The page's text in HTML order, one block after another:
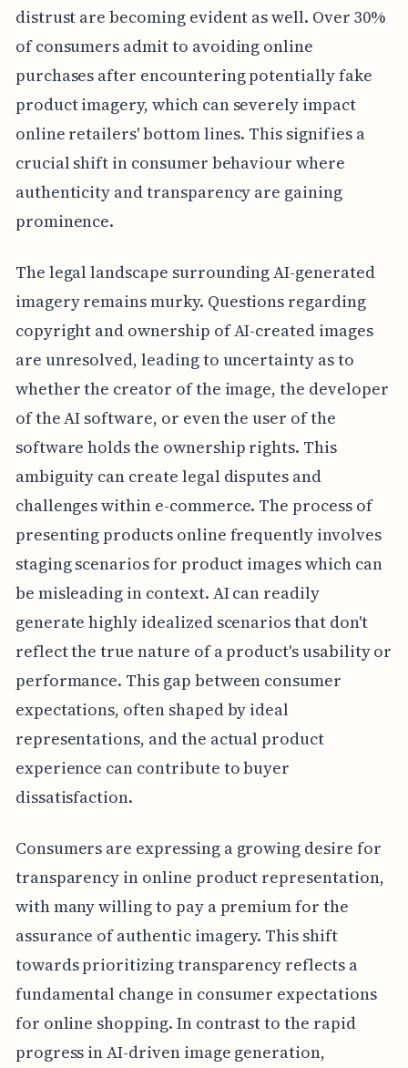
distrust are becoming evident as well. Over 30%
of consumers admit to avoiding online
purchases after encountering potentially fake
product imagery, which can severely impact
online retailers' bottom lines. This signifies a
crucial shift in consumer behaviour where
authenticity and transparency are gaining
prominence.
The legal landscape surrounding AI-generated
imagery remains murky. Questions regarding
copyright and ownership of AI-created images
are unresolved, leading to uncertainty as to
whether the creator of the image, the developer
of the AI software, or even the user of the
software holds the ownership rights. This
ambiguity can create legal disputes and
challenges within e-commerce. The process of
presenting products online frequently involves
staging scenarios for product images which can
be misleading in context. AI can readily
generate highly idealized scenarios that don't
reflect the true nature of a product's usability or
performance. This gap between consumer
expectations, often shaped by ideal
representations, and the actual product
experience can contribute to buyer
dissatisfaction.
Consumers are expressing a growing desire for
transparency in online product representation,
with many willing to pay a premium for the
assurance of authentic imagery. This shift
towards prioritizing transparency reflects a
fundamental change in consumer expectations
for online shopping. In contrast to the rapid
progress in AI-driven image generation,